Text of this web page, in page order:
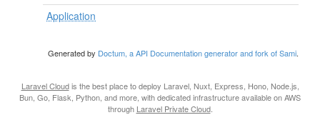
Application
Generated by Doctum, a API Documentation generator and fork of Sami.
Laravel Cloudis the best place to deploy Laravel, Nuxt, Express, Hono, Node.js,
Bun, Go, Flask, Python, and more, with dedicated infrastructure available on AWS
through Laravel Private Cloud.